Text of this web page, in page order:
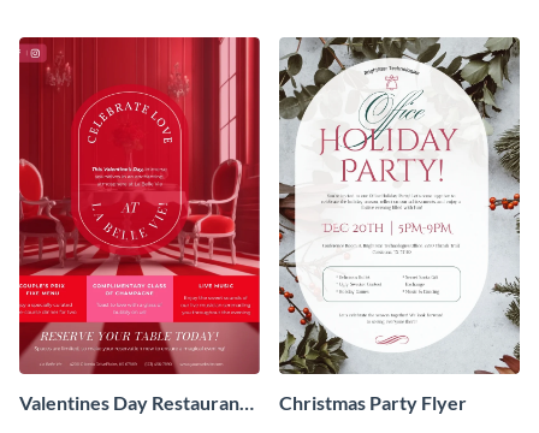
Valentines Day Restaurant
Christmas Party Flyer